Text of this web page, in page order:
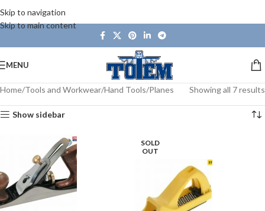
Skip to navigation
Skip to main content
MENU
Home Tools and Workwear Hand Tools Planes Showing all 7 results
Show sidebar
SOLD
OUT